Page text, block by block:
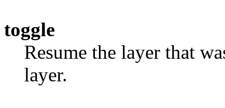
toggle
Resume the layer that
layer.